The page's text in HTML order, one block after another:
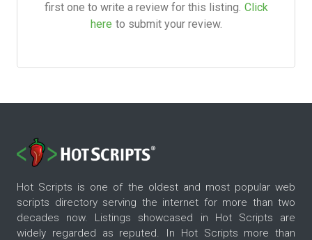
first one to write a review for this listing. Click
here to submit your review.
Hot Scripts is one of the oldest and most popular web
scripts directory serving the internet for more than two
decades now. Listings showcased in Hot Scripts are
widely regarded as reputed. In Hot Scripts more than